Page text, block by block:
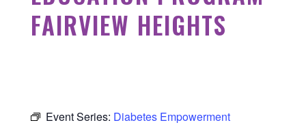
FAIRVIEW HEIGHTS
Event Series: Diabetes Empowerment